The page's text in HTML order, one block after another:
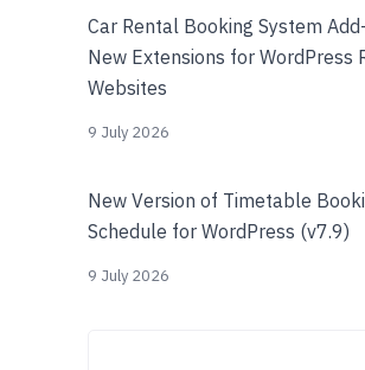
Car Rental Booking System
New Extensions for WordPress
Websites
9 July 2026
New Version of Timetable
Schedule for WordPress (v7.9)
9 July 2026